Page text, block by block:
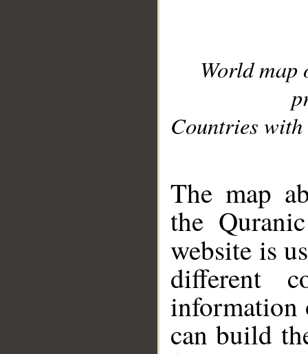
World
Countries with
The map
the
website is
different
information
can build